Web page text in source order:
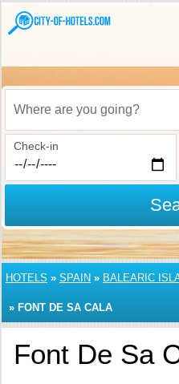
Where are you going?
Check-in
HOTELS » SPAIN » BALEARIC
» FONT DE SA CALA
Font De Sa